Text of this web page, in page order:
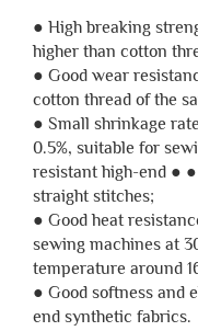
● High breaking
higher than cotton
● Good wear
cotton thread of the
● Small shrinkage
0.5%, suitable for
resistant high-end ●
straight stitches;
● Good heat
sewing machines at
temperature around
● Good softness and
end synthetic fabrics.